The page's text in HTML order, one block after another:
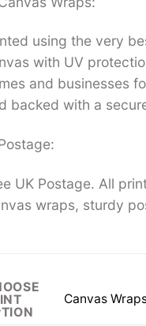
using the very
with UV
and businesses
backed with a
UK Postage. All
wraps, sturdy
Canvas